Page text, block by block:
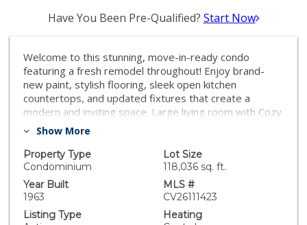
Have You Been Pre-Qualified? Start Now
Welcome to this stunning, move-in-ready condo
featuring a fresh remodel throughout! Enjoy brand-
new paint, stylish flooring, sleek open kitchen
countertops, and updated fixtures that create a
modern and inviting space. Large living room with Cozy
fireplace and balcony. Located on the second floor,
seniors or anyone seeking easy access. Two spacious
Bedrooms and 2 full bathrooms. Indoor laundry,
Central air and heating. The property also offers
underground garage parking for two vehicles, a rare
and valuable feature. Don’t miss this opportunity to
own a beautifully updated condo that combines
Show More
Property Type
Condominium
Lot Size
118,036 sq. ft.
Year Built
1963
MLS #
CV26111423
Listing Type
Heating